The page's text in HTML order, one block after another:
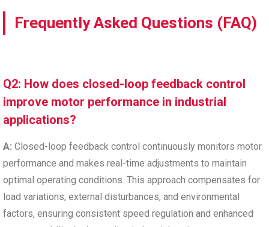
Frequently Asked Questions (FAQ)
Q2: How does closed-loop feedback control
improve motor performance in industrial
applications?
A: Closed-loop feedback control continuously monitors motor
performance and makes real-time adjustments to maintain
optimal operating conditions. This approach compensates for
load variations, external disturbances, and environmental
factors, ensuring consistent speed regulation and enhanced